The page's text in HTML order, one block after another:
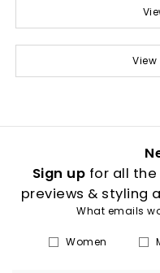
View
Sign up for all the
previews & styling
What emails
Women